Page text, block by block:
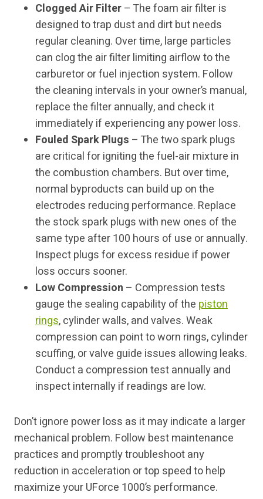
Clogged Air Filter– The foam air filter is
designed to trap dust and dirt but needs
regular cleaning. Over time, large particles
can clog the air filter limiting airflow to the
carburetor or fuel injection system. Follow
the cleaning intervals in your owner’s manual,
replace the filter annually, and check it
immediately if experiencing any power loss.
Fouled Spark Plugs – The two spark plugs
are critical for igniting the fuel-air mixture in
the combustion chambers. But over time,
normal byproducts can build up on the
electrodes reducing performance. Replace
the stock spark plugs with new ones of the
same type after 100 hours of use or annually.
Inspect plugs for excess residue if power
loss occurs sooner.
Low Compression – Compression tests
gauge the sealing capability of the piston
rings, cylinder walls, and valves. Weak
compression can point to worn rings, cylinder
scuffing, or valve guide issues allowing leaks.
Conduct a compression test annually and
inspect internally if readings are low.
Don’t ignore power loss as it may indicate a larger
mechanical problem. Follow best maintenance
practices and promptly troubleshoot any
reduction in acceleration or top speed to help
maximize your UForce 1000’s performance.